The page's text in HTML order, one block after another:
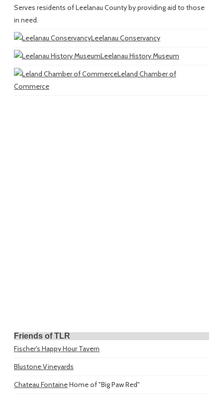
Serves residents of Leelanau County by providing aid to those
in need.
Leelanau Conservancy
Leelanau History Museum
Leland Chamber of
Commerce
Friends of TLR
Fischer's Happy Hour Tavern
Blustone Vineyards
Chateau FontaineHome of "Big Paw Red"